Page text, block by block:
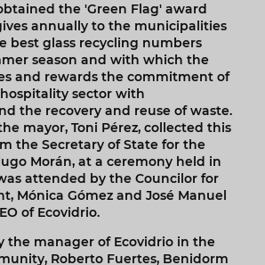
the 'Green Flag' award
annually to the municipalities
best glass recycling numbers
season and with which the
and rewards the commitment of
sector with
the recovery and reuse of waste.
mayor, Toni Pérez, collected this
the Secretary of State for the
Morán, at a ceremony held in
attended by the Councilor for
Mónica Gómez and José Manuel
of Ecovidrio.
the manager of Ecovidrio in the
Roberto Fuertes, Benidorm